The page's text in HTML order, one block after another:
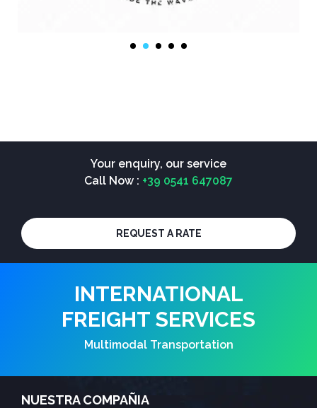
Your enquiry, our service
Call Now : +39 0541 647087
REQUEST A RATE
INTERNATIONAL
FREIGHT SERVICES
Multimodal Transportation
NUESTRA COMPAÑIA